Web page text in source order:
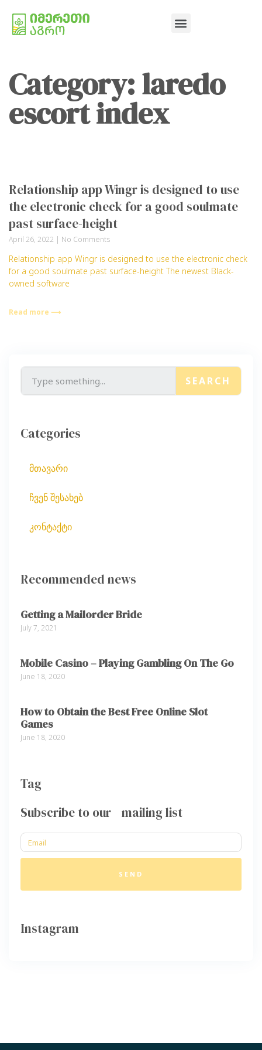
Category: laredo
escort index
Relationship app Wingr is designed to use
the electronic check for a good soulmate
past surface-height
April 26, 2022 No Comments
Relationship app Wingr is designed to use the electronic check
for a good soulmate past surface-height The newest Black-
owned software
Read more ⟶
SEARCH
Categories
მთავარი
ჩვენ შესახებ
კონტაქტი
Recommended news
Getting a Mailorder Bride
July 7, 2021
Mobile Casino – Playing Gambling On The Go
June 18, 2020
How to Obtain the Best Free Online Slot
Games
June 18, 2020
Tag
Subscribe to our mailing list
SEND
Instagram